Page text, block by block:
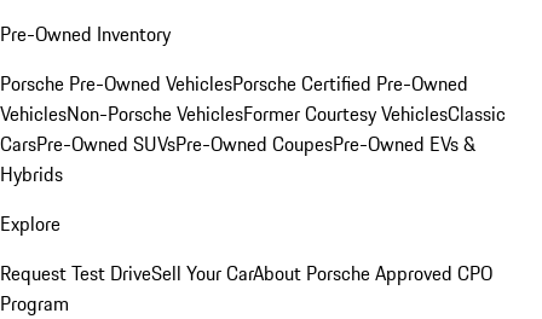
Pre-Owned Inventory
Porsche Pre-Owned VehiclesPorsche Certified Pre-Owned
VehiclesNon-Porsche VehiclesFormer Courtesy VehiclesClassic
CarsPre-Owned SUVsPre-Owned CoupesPre-Owned EVs &
Hybrids
Explore
Request Test DriveSell Your CarAbout Porsche Approved CPO
Program